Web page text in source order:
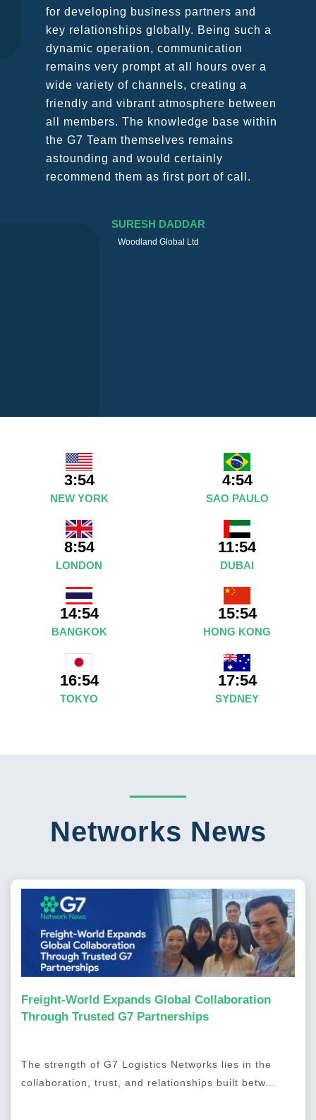
for developing business partners and
key relationships globally. Being such a
dynamic operation, communication
remains very prompt at all hours over a
wide variety of channels, creating a
friendly and vibrant atmosphere between
all members. The knowledge base within
the G7 Team themselves remains
astounding and would certainly
recommend them as first port of call.
SURESH DADDAR
Woodland Global Ltd
3:54
NEW YORK
4:54
SAO PAULO
8:54
LONDON
11:54
DUBAI
14:54
BANGKOK
15:54
HONG KONG
16:54
TOKYO
17:54
SYDNEY
Networks News
Freight-World Expands Global Collaboration
Through Trusted G7 Partnerships
The strength of G7 Logistics Networks lies in the
collaboration, trust, and relationships built betw...